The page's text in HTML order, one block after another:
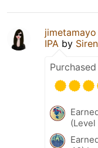
jimetamayo
IPA by
(Level